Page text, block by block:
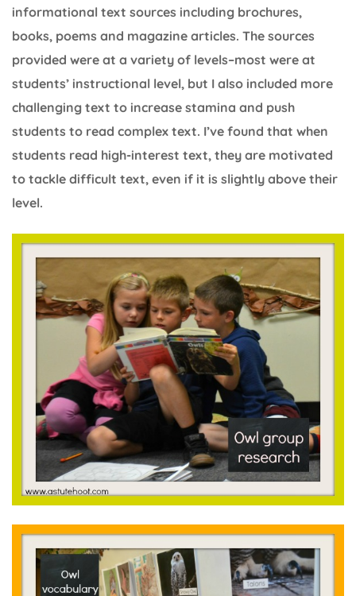
informational text sources including brochures,
books, poems and magazine articles. The sources
provided were at a variety of levels–most were at
students’ instructional level, but I also included more
challenging text to increase stamina and push
students to read complex text. I’ve found that when
students read high-interest text, they are motivated
to tackle difficult text, even if it is slightly above their
level.